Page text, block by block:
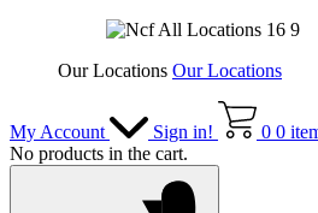
Our Locations Our Locations
My Account Sign in! 0 0
No products in the cart.